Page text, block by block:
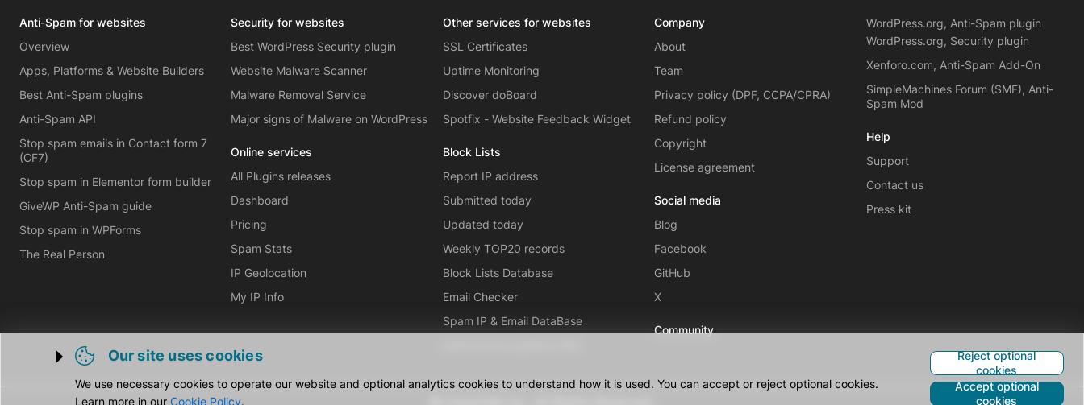
Trigger cookie opening
Our site uses cookies
We use necessary cookies to operate our website and optional analytics cookies to understand how it is used. You can accept or reject optional cookies.
Learn more in ourCookie Policy.
Reject optional
cookies
Accept optional
cookies
Anti-Spam for websites
Overview
Apps, Platforms & Website Builders
Best Anti-Spam plugins
Anti-Spam API
Stop spam emails in Contact form 7
(CF7)
Stop spam in Elementor form builder
GiveWP Anti-Spam guide
Stop spam in WPForms
The Real Person
Security for websites
Best WordPress Security plugin
Website Malware Scanner
Malware Removal Service
Major signs of Malware on WordPress
Online services
All Plugins releases
Dashboard
Pricing
Spam Stats
IP Geolocation
My IP Info
Other services for websites
SSL Certificates
Uptime Monitoring
Discover doBoard
Spotfix - Website Feedback Widget
Block Lists
Report IP address
Submitted today
Updated today
Weekly TOP20 records
Block Lists Database
Email Checker
Spam IP & Email DataBase
Company
About
Team
Privacy policy (DPF, CCPA/CPRA)
Refund policy
Copyright
License agreement
Social media
Blog
Facebook
GitHub
X
Community
WordPress.org, Anti-Spam plugin
WordPress.org, Security plugin
Xenforo.com, Anti-Spam Add-On
SimpleMachines Forum (SMF), Anti-
Spam Mod
Help
Support
Contact us
Press kit